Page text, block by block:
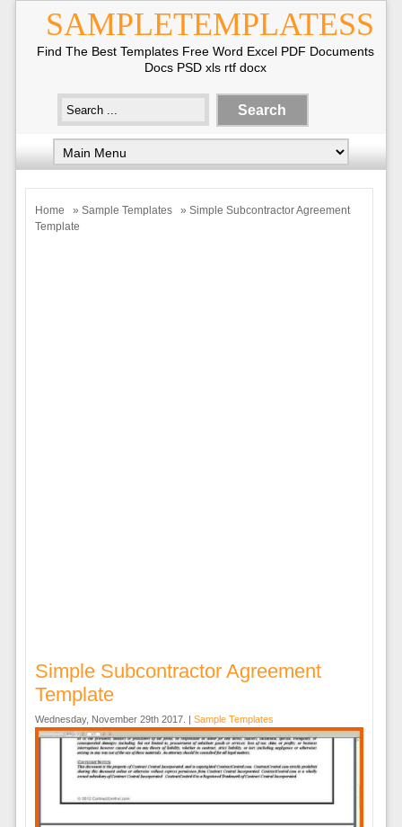
SAMPLETEMPLATESS
Find The Best Templates Free Word Excel PDF Documents
Docs PSD xls rtf docx
Home » Sample Templates
» Simple Subcontractor Agreement
Template
Simple Subcontractor Agreement
Template
Wednesday, November 29th 2017. | Sample Templates